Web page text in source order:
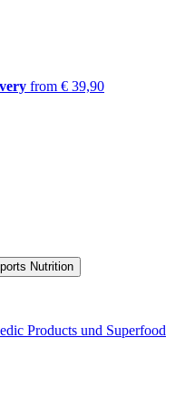
from € 39,90
Products und Superfood